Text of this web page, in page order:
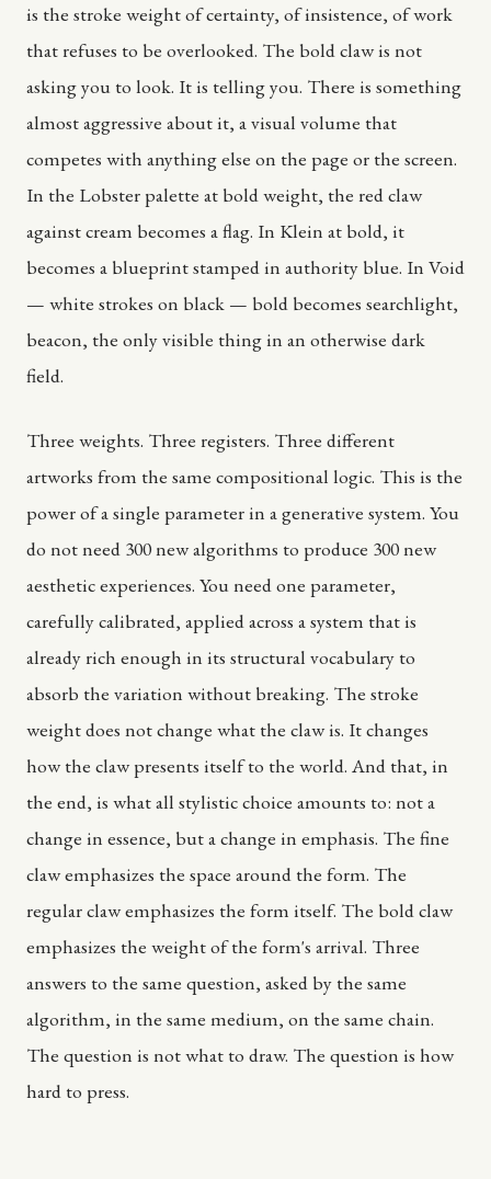
is the stroke weight of certainty, of insistence, of work
that refuses to be overlooked. The bold claw is not
asking you to look. It is telling you. There is something
almost aggressive about it, a visual volume that
competes with anything else on the page or the screen.
In the Lobster palette at bold weight, the red claw
against cream becomes a flag. In Klein at bold, it
becomes a blueprint stamped in authority blue. In Void
— white strokes on black — bold becomes searchlight,
beacon, the only visible thing in an otherwise dark
field.
Three weights. Three registers. Three different
artworks from the same compositional logic. This is the
power of a single parameter in a generative system. You
do not need 300 new algorithms to produce 300 new
aesthetic experiences. You need one parameter,
carefully calibrated, applied across a system that is
already rich enough in its structural vocabulary to
absorb the variation without breaking. The stroke
weight does not change what the claw is. It changes
how the claw presents itself to the world. And that, in
the end, is what all stylistic choice amounts to: not a
change in essence, but a change in emphasis. The fine
claw emphasizes the space around the form. The
regular claw emphasizes the form itself. The bold claw
emphasizes the weight of the form's arrival. Three
answers to the same question, asked by the same
algorithm, in the same medium, on the same chain.
The question is not what to draw. The question is how
hard to press.